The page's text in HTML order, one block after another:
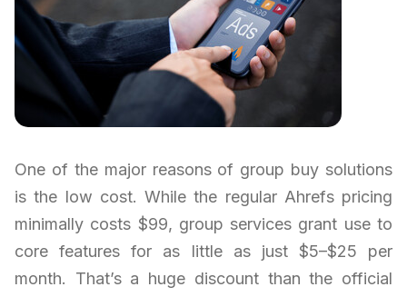
One of the major reasons of group buy solutions
is the low cost. While the regular Ahrefs pricing
minimally costs $99, group services grant use to
core features for as little as just $5–$25 per
month. That’s a huge discount than the official